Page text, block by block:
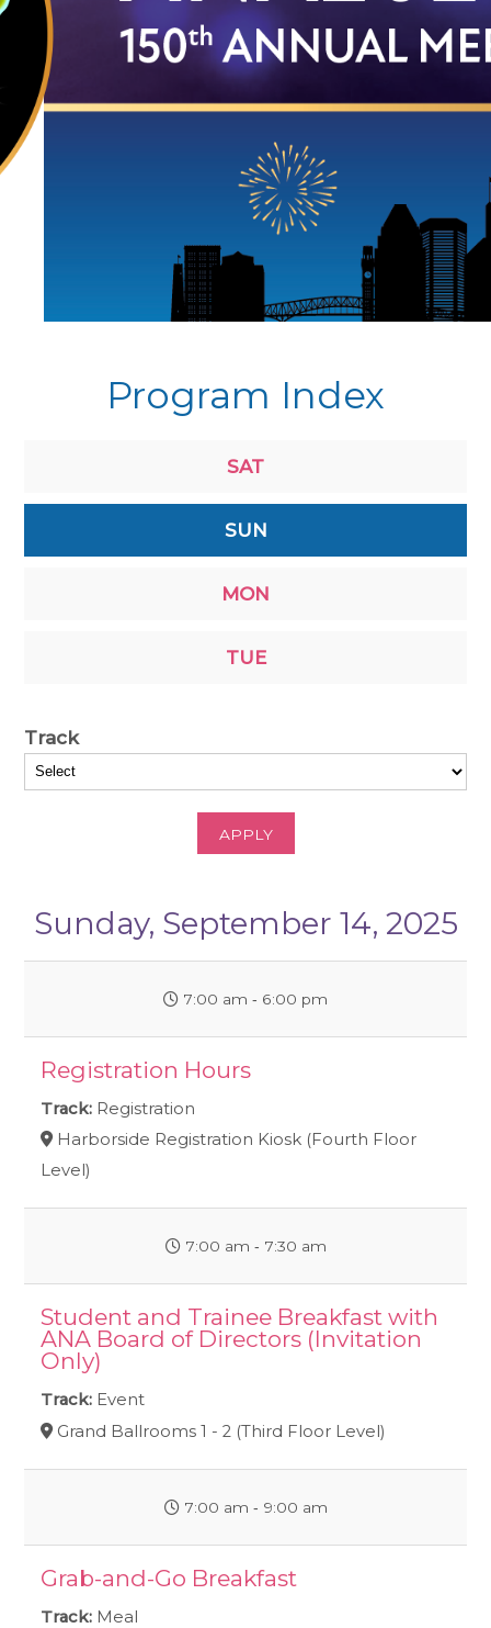
Program Index
SAT
SUN
MON
TUE
Track
APPLY
Sunday, September 14, 2025
7:00 am ‐ 6:00 pm
Registration Hours
Track: Registration
Harborside Registration Kiosk (Fourth Floor
Level)
7:00 am ‐ 7:30 am
Student and Trainee Breakfast with
ANA Board of Directors (Invitation
Only)
Track: Event
Grand Ballrooms 1 - 2 (Third Floor Level)
7:00 am ‐ 9:00 am
Grab-and-Go Breakfast
Track: Meal